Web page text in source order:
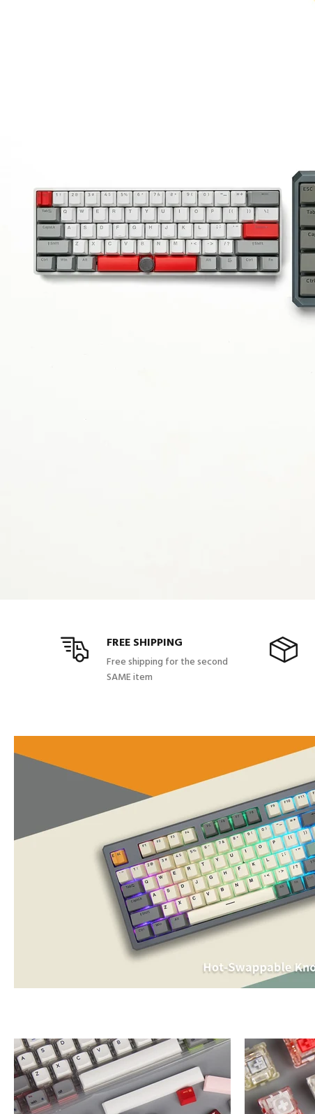
FREE SHIPPING
Free shipping for the second
SAME item